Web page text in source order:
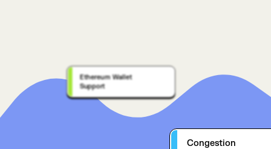
Ethereum Wallet
Support
Congestion